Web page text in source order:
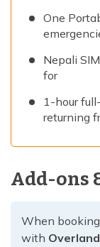
One
Nepali
for
1-hour
returning
Add-ons
When
with